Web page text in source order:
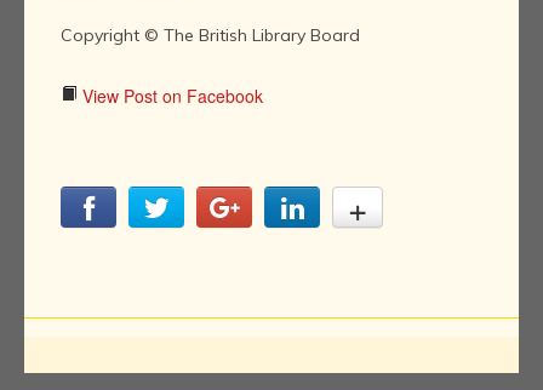
Copyright © The British Library Board
View Post on Facebook